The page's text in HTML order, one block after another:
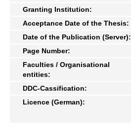
Granting Institution:
Acceptance Date of the Thesis:
Date of the Publication (Server):
Page Number:
Faculties / Organisational
entities:
DDC-Cassification:
Licence (German):